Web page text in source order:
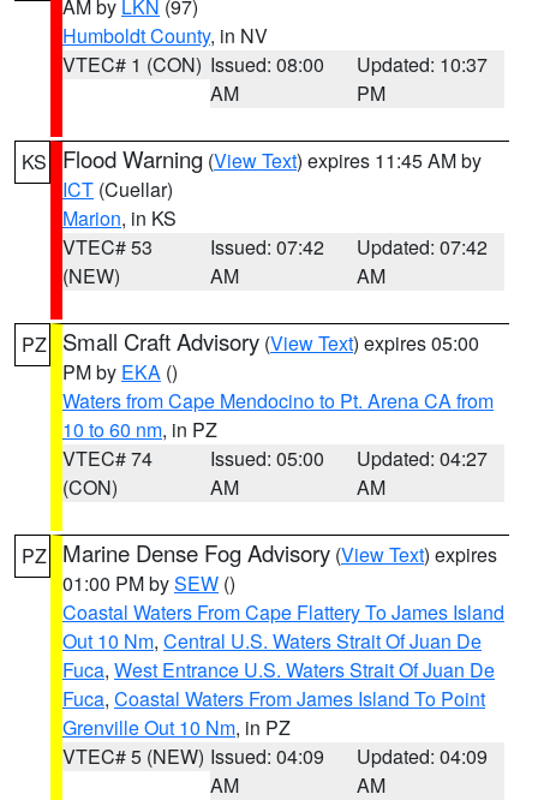
AM by LKN (97)
Humboldt County, in NV
VTEC# 1 (CON) Issued: 08:00
AM
Updated: 10:37
PM
KS Flood Warning (View Text) expires 11:45 AM by
ICT (Cuellar)
Marion, in KS
VTEC# 53
(NEW)
Issued: 07:42
AM
Updated: 07:42
AM
PZ Small Craft Advisory (View Text) expires 05:00
PM by EKA ()
Waters from Cape Mendocino to Pt. Arena CA from
10 to 60 nm, in PZ
VTEC# 74
(CON)
Issued: 05:00
AM
Updated: 04:27
AM
PZ Marine Dense Fog Advisory (View Text) expires
01:00 PM bySEW ()
Coastal Waters From Cape Flattery To James Island
Out 10 Nm, Central U.S. Waters Strait Of Juan De
Fuca, West Entrance U.S. Waters Strait Of Juan De
Fuca, Coastal Waters From James Island To Point
Grenville Out 10 Nm, in PZ
VTEC# 5 (NEW) Issued: 04:09
AM
Updated: 04:09
AM